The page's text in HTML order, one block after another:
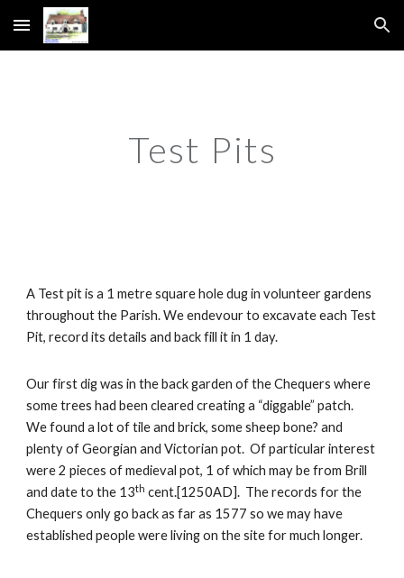
Skip to main content Skip to navigation
Test Pits
A Test pit is a 1 metre square hole dug in volunteer gardens
throughout the Parish. We endevour to excavate each Test
Pit, record its details and back fill it in 1 day.
Our first dig was in the back garden of the Chequers where
some trees had been cleared creating a “diggable” patch.
We found a lot of tile and brick, some sheep bone? and
plenty of Georgian and Victorian pot.  Of particular interest
were 2 pieces of medieval pot, 1 of which may be from Brill
and date to the 13th cent.[1250AD].  The records for the
Chequers only go back as far as 1577 so we may have
established people were living on the site for much longer.